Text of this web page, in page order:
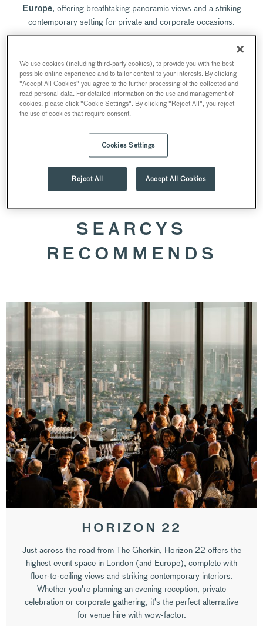
Europe, offering breathtaking panoramic views and a striking
contemporary setting for private and corporate occasions.
delighted to continue welcoming guests across our collection of
exceptional Searcys venues. Whether you previously joined us for
Champagne in the sky, a landmark corporate reception, or an
intimate dinner, there are many ways to enjoy Searcys’ signature
hospitality elsewhere in the capital.
SPEAK TO OUR VENUE TEAM
SEARCYS
RECOMMENDS
HORIZON 22
Just across the road from The Gherkin, Horizon 22 offers the
highest event space in London (and Europe), complete with
floor-to-ceiling views and striking contemporary interiors.
Whether you're planning an evening reception, private
celebration or corporate gathering, it’s the perfect alternative
for venue hire with wow-factor.
We use cookies (including third-party cookies), to provide you with the best
possible online experience and to tailor content to your interests. By clicking
"Accept All Cookies" you agree to the further processing of the collected and
read personal data. For detailed information on the use and management of
cookies, please click "Cookie Settings". By clicking "Reject All", you reject
the use of cookies that require consent.
Cookies Settings
Reject All Accept All Cookies